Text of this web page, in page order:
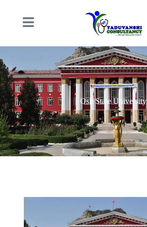
Osh State University